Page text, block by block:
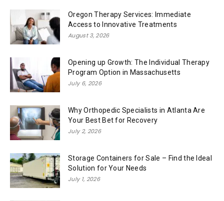
Oregon Therapy Services: Immediate
Access to Innovative Treatments
August 3, 2026
Opening up Growth: The Individual Therapy
Program Option in Massachusetts
July 6, 2026
Why Orthopedic Specialists in Atlanta Are
Your Best Bet for Recovery
July 2, 2026
Storage Containers for Sale – Find the Ideal
Solution for Your Needs
July 1, 2026